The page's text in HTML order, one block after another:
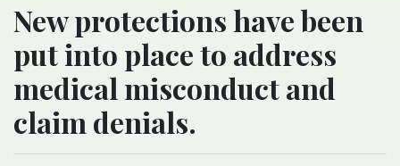
New protections have been
put into place to address
medical misconduct and
claim denials.